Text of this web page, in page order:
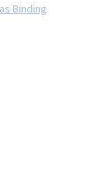
Binding